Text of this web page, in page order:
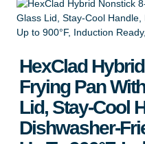
HexClad
Frying Pan
Lid, Stay-Cool
Dishwasher-